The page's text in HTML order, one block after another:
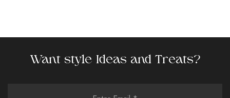
Want style Ideas and Treats?